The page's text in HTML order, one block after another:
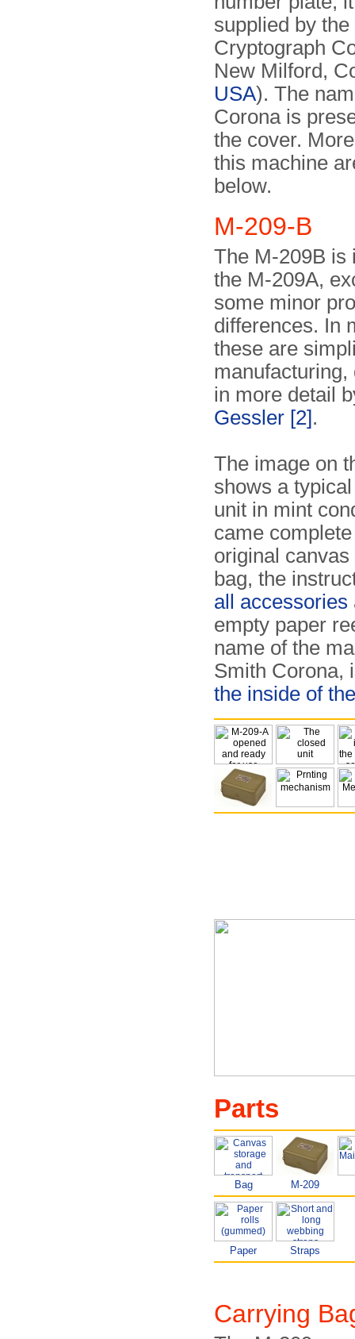
supplied by
Cryptograph
New Milford,
USA). The
Corona is
the cover.
this machine
below.
M-209-B
The M-209B is
the M-209A,
some minor
differences. In
these are
manufacturing,
in more detail
Gessler [2].
The image on
shows a
unit in mint
came
original
bag, the
all accessories
empty paper
name of the
Smith Corona,
the inside of
Parts
Bag M-209
Paper Straps
Carrying